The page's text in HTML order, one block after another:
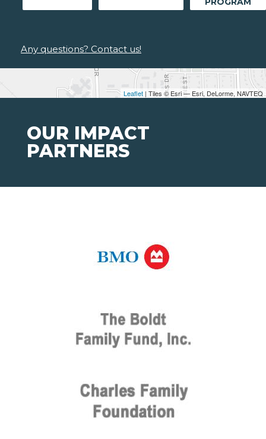
Leaflet | Tiles © Esri — Esri, DeLorme, NAVTEQ
Any questions? Contact us!
OUR IMPACT
PARTNERS